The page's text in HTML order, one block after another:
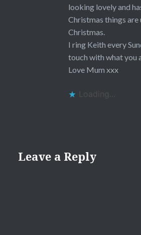
looking lovely and
Christmas things are
Christmas.
I ring Keith every
touch with what you
Love Mum xxx
Loading...
Leave a Reply